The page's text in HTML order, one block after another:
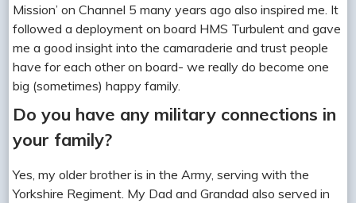
Mission’ on Channel 5 many years ago also inspired me. It
followed a deployment on board HMS Turbulent and gave
me a good insight into the camaraderie and trust people
have for each other on board- we really do become one
big (sometimes) happy family.
Do you have any military connections in
your family?
Yes, my older brother is in the Army, serving with the
Yorkshire Regiment. My Dad and Grandad also served in